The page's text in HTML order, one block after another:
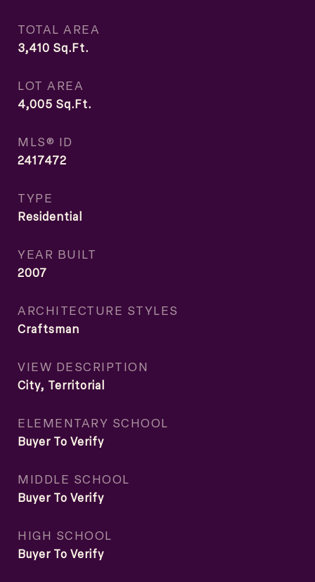
TOTAL AREA
3,410 Sq.Ft.
LOT AREA
4,005 Sq.Ft.
MLS® ID
2417472
TYPE
Residential
YEAR BUILT
2007
ARCHITECTURE STYLES
Craftsman
VIEW DESCRIPTION
City, Territorial
ELEMENTARY SCHOOL
Buyer To Verify
MIDDLE SCHOOL
Buyer To Verify
HIGH SCHOOL
Buyer To Verify